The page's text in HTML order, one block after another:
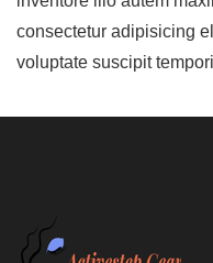
consectetur adipisicing
voluptate suscipit